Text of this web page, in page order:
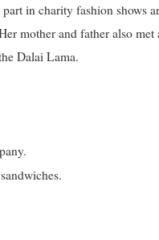
in charity fashion shows
mother and father also
Dalai Lama.